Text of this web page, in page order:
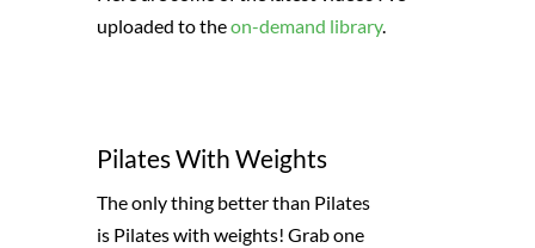
uploaded to theon-demand library.
Pilates With Weights
The only thing better than Pilates
is Pilates with weights! Grab one